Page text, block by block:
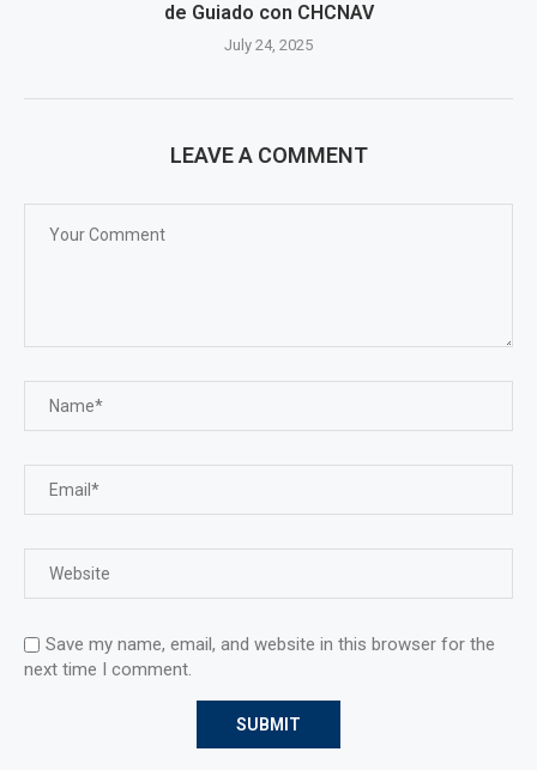
de Guiado con CHCNAV
July 24, 2025
LEAVE A COMMENT
Save my name, email, and website in this browser for the
next time I comment.